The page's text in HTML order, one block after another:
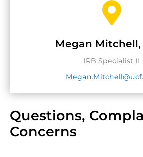

Megan Mitchell,
IRB Specialist II
Questions,
Concerns